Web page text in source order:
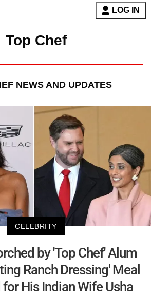
LOG IN
Top Chef
NEWS AND UPDATES
CELEBRITY
by 'Top Chef' Alum
Ranch Dressing' Meal
His Indian Wife Usha